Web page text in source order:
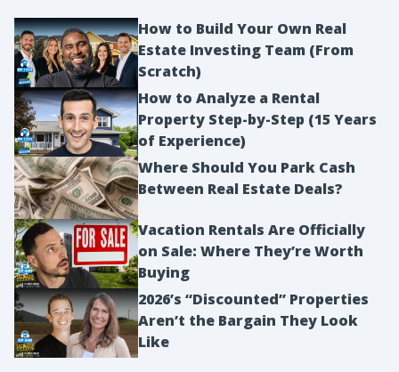
How to Build Your Own Real
Estate Investing Team (From
Scratch)
How to Analyze a Rental
Property Step-by-Step (15 Years
of Experience)
Where Should You Park Cash
Between Real Estate Deals?
Vacation Rentals Are Officially
on Sale: Where They’re Worth
Buying
2026’s “Discounted” Properties
Aren’t the Bargain They Look
Like